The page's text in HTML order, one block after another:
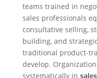
teams trained in
sales professionals
consultative selling,
building, and
traditional product-
develop.
systematically in